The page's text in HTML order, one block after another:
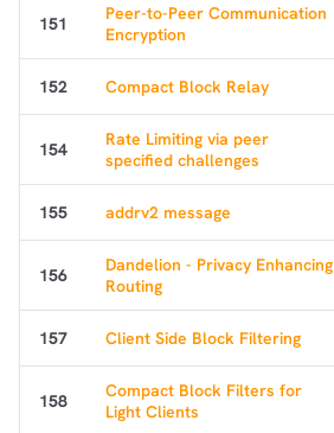
151
Peer-to-Peer Communication
Encryption
152 Compact Block Relay
154
Rate Limiting via peer
specified challenges
155 addrv2 message
156
Dandelion - Privacy Enhancing
Routing
157 Client Side Block Filtering
158
Compact Block Filters for
Light Clients